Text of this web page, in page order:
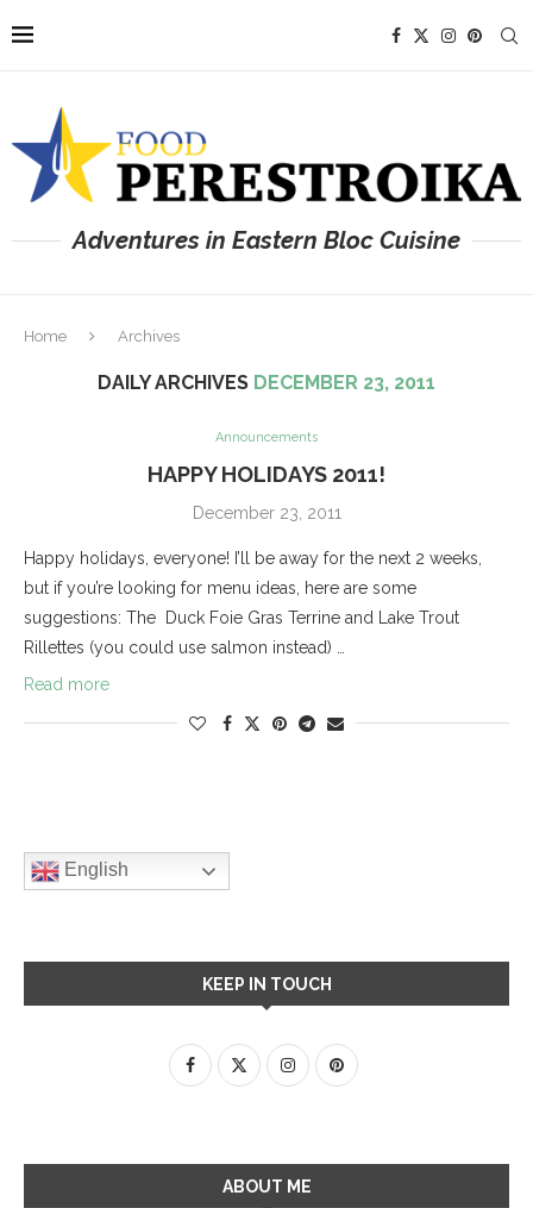
Adventures in Eastern Bloc Cuisine
Home Archives
DAILY ARCHIVES DECEMBER 23, 2011
Announcements
HAPPY HOLIDAYS 2011!
December 23, 2011
Happy holidays, everyone! I’ll be away for the next 2 weeks,
but if you’re looking for menu ideas, here are some
suggestions: The Duck Foie Gras Terrine and Lake Trout
Rillettes (you could use salmon instead) …
Read more
English
KEEP IN TOUCH
ABOUT ME